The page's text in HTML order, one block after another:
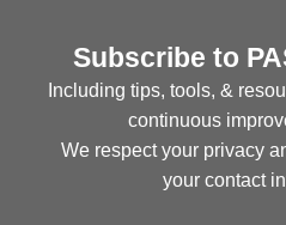
Subscribe to
Including tips, tools, &
continuous
We respect your privacy
your contact